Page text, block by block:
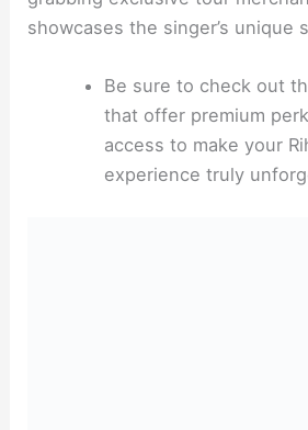
showcases the singer’s unique
Be sure to check out
that offer premium
access to make your
experience truly